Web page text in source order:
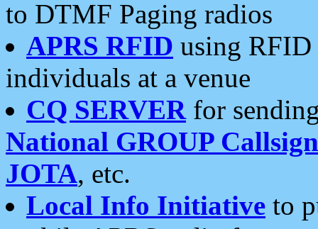
to DTMF Paging radios
APRS RFID using RFID
individuals at a venue
CQ SERVERfor
National GROUP
JOTA, etc.
Local Info Initiative to